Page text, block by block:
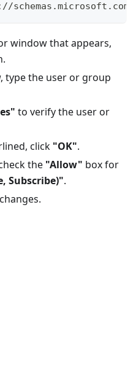
//schemas .microsoft . com
window that appears,
type the user or group
to verify the user or
click "OK".
the "Allow" box for
Subscribe)".